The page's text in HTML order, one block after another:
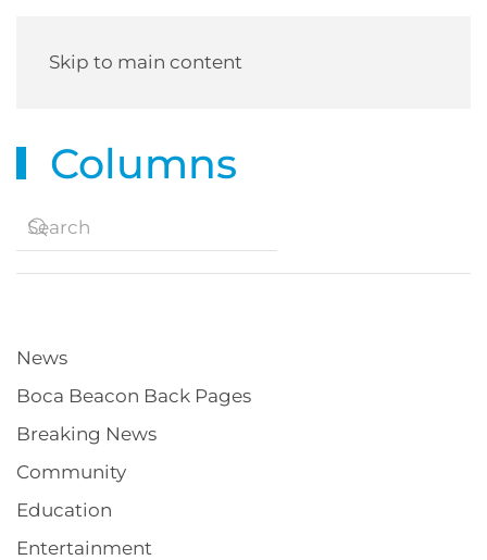
Skip to main content
Columns
News
Boca Beacon Back Pages
Breaking News
Community
Education
Entertainment